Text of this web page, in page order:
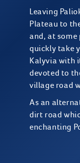
Leaving
Plateau to
and, at
quickly take
Kalyvia with
devoted to
village road
As an
dirt road
enchanting